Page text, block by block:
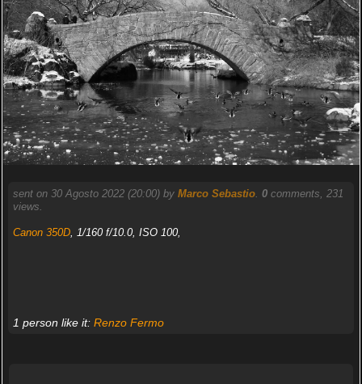
sent on 30 Agosto 2022 (20:00) by Marco Sebastio. 0comments, 231
views.
Canon 350D, 1/160 f/10.0, ISO 100,
1 person like it: Renzo Fermo